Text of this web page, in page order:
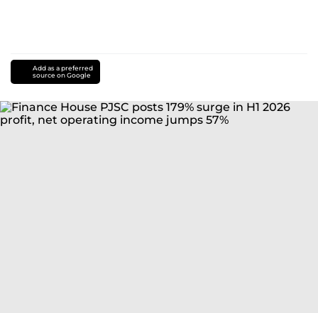
Add as a preferred
source on Google